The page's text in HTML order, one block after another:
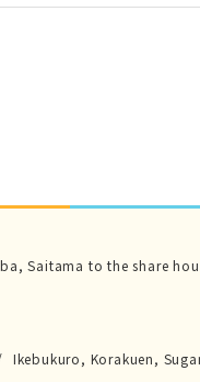
Saitama to the share
Ikebukuro, Korakuen,